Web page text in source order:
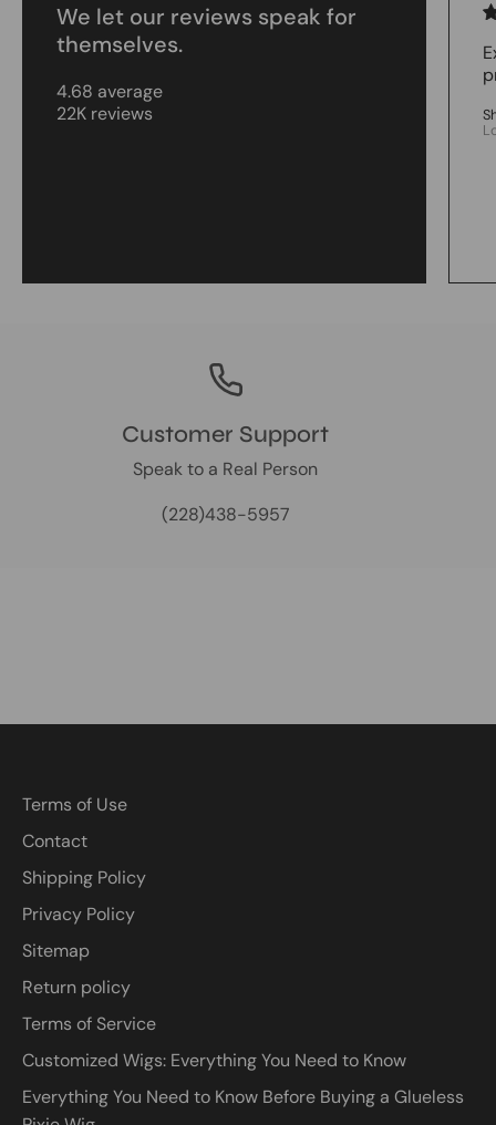
We let our reviews speak for
themselves.
4.68 average
22K reviews
Customer Support
Speak to a Real Person
(228)438-5957
Terms of Use
Contact
Shipping Policy
Privacy Policy
Sitemap
Return policy
Terms of Service
Customized Wigs: Everything You Need to Know
Everything You Need to Know Before Buying a Glueless